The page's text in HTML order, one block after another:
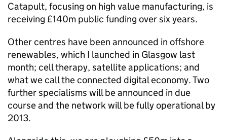
Catapult, focusing on high value manufacturing, is
receiving £140m public funding over six years.
Other centres have been announced in offshore
renewables, which I launched in Glasgow last
month; cell therapy, satellite applications; and
what we call the connected digital economy. Two
further specialisms will be announced in due
course and the network will be fully operational by
2013.